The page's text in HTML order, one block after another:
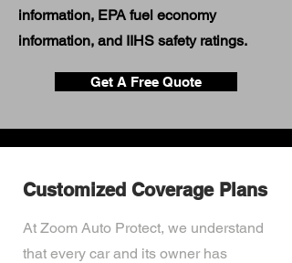
information, EPA fuel economy
information, and IIHS safety ratings.
Get A Free Quote
Customized Coverage Plans
At Zoom Auto Protect, we understand
that every car and its owner has